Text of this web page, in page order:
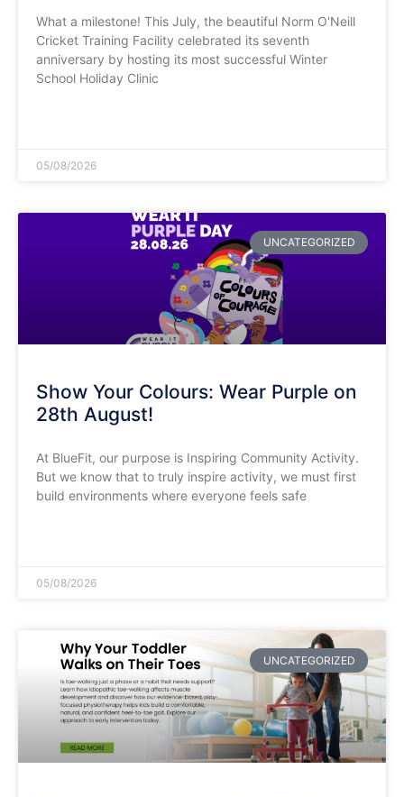
​What a milestone! This July, the beautiful Norm O'Neill
Cricket Training Facility celebrated its seventh
anniversary by hosting its most successful Winter
School Holiday Clinic
05/08/2026
UNCATEGORIZED
Show Your Colours: Wear Purple on
28th August!
​At BlueFit, our purpose is Inspiring Community Activity.
But we know that to truly inspire activity, we must first
build environments where everyone feels safe
05/08/2026
UNCATEGORIZED